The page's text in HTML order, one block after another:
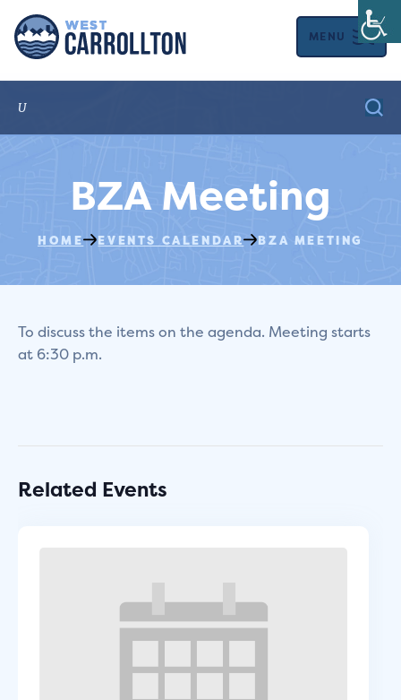
MENU
BZA Meeting
HOME EVENTS CALENDAR BZA MEETING
To discuss the items on the agenda. Meeting starts
at 6:30 p.m.
Related Events